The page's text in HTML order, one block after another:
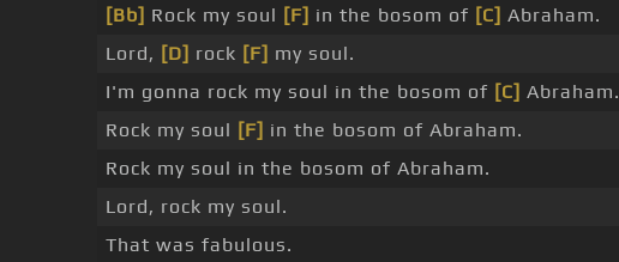
[Bb] Rock my soul [F] in the bosom of [C] Abraham.
Lord, [D] rock [F] my soul.
I'm gonna rock my soul in the bosom of [C] Abraham.
Rock my soul [F] in the bosom of Abraham.
Rock my soul in the bosom of Abraham.
Lord, rock my soul.
That was fabulous.